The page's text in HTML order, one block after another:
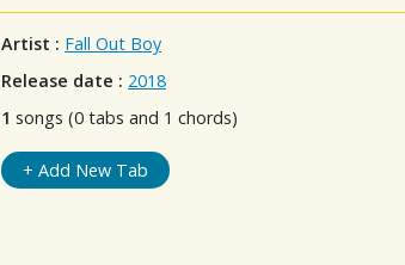
Artist : Fall Out Boy
Release date : 2018
1 songs (0 tabs and 1 chords)
+ Add New Tab